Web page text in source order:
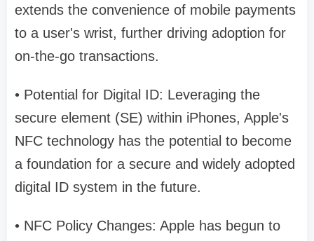
extends the convenience of mobile payments
to a user's wrist, further driving adoption for
on-the-go transactions.
• Potential for Digital ID: Leveraging the
secure element (SE) within iPhones, Apple's
NFC technology has the potential to become
a foundation for a secure and widely adopted
digital ID system in the future.
• NFC Policy Changes: Apple has begun to